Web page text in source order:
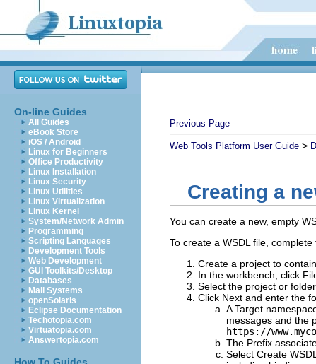
On-line Guides
All Guides
eBook Store
iOS / Android
Linux for Beginners
Office Productivity
Linux Installation
Linux Security
Linux Utilities
Linux Virtualization
Linux Kernel
System/Network Admin
Programming
Scripting Languages
Development Tools
Web Development
GUI Toolkits/Desktop
Databases
Mail Systems
openSolaris
Eclipse Documentation
Techotopia.com
Virtuatopia.com
Answertopia.com
Previous Page
Web Tools Platform User Guide >
Creating a
You can create a new, empty
To create a WSDL file,
Create a project to
In the workbench, click
Select the project or
Click Next and enter the
ATarget
messages and the
https://
The Prefix
Select Create